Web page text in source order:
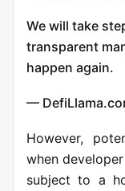
We will take
transparent
happen again.
—
However,
when
subject to a